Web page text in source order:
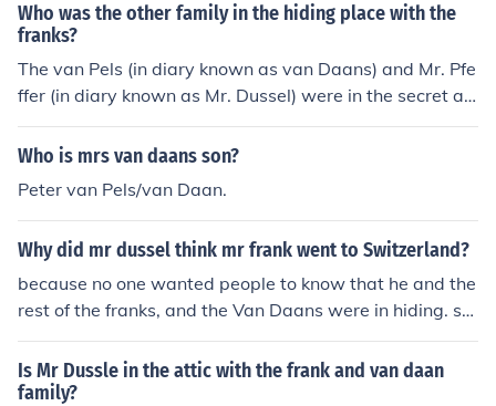
Who was the other family in the hiding place with the
franks?
The van Pels (in diary known as van Daans) and Mr. Pfe
ffer (in diary known as Mr. Dussel) were in the secret an
nexe with the Franks. Merry Christmas! -22redroses
Who is mrs van daans son?
Peter van Pels/van Daan.
Why did mr dussel think mr frank went to Switzerland?
because no one wanted people to know that he and the
rest of the franks, and the Van Daans were in hiding. so
people just said they were in Switzerland.
Is Mr Dussle in the attic with the frank and van daan
family?